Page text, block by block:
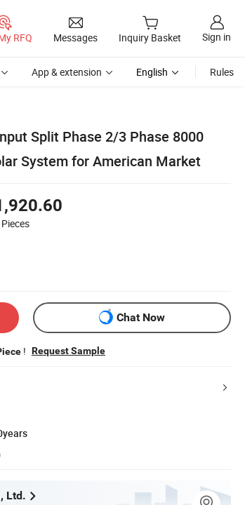
RFQ Messages Inquiry Basket Sign in
App & extension English Rules
Split Phase 2/3 Phase 8000
System for American Market
Pieces
Chat Now
! Request Sample
Ltd.